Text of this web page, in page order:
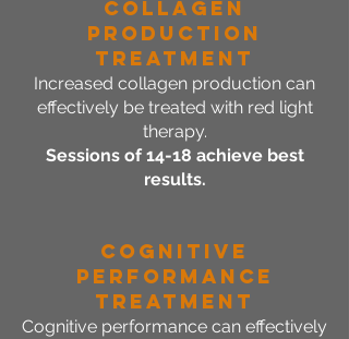
Collagen
Production
Treatment
Increased collagen production can
effectively be treated with red light
therapy.
Sessions of 14-18 achieve best
results.
Cognitive
Performance
Treatment
Cognitive performance can effectively